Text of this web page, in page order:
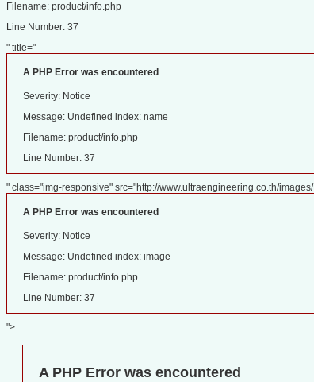
Filename: product/info.php
Line Number: 37
" title="
A PHP Error was encountered
Severity: Notice
Message: Undefined index: name
Filename: product/info.php
Line Number: 37
" class="img-responsive" src="http://www.ultraengineering.co.th/images/
A PHP Error was encountered
Severity: Notice
Message: Undefined index: image
Filename: product/info.php
Line Number: 37
">
A PHP Error was encountered